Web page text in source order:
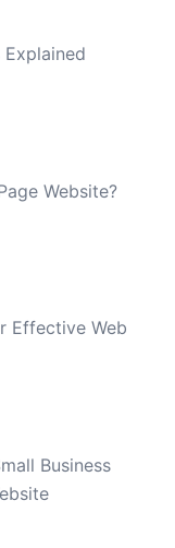
Explained
Website?
Effective Web
Business